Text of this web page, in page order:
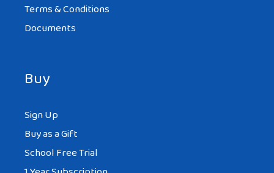
Terms & Conditions
Documents
Buy
Sign Up
Buy as a Gift
School Free Trial